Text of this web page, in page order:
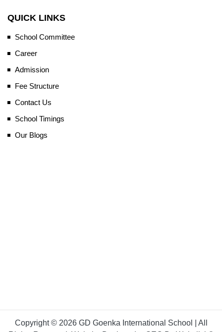
QUICK LINKS
School Committee
Career
Admission
Fee Structure
Contact Us
School Timings
Our Blogs
Copyright © 2026 GD Goenka International School | All